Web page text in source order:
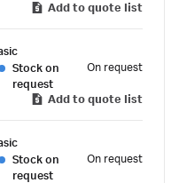
Add to quote list
Stock on
request
On request
Add to quote list
Stock on
request
On request